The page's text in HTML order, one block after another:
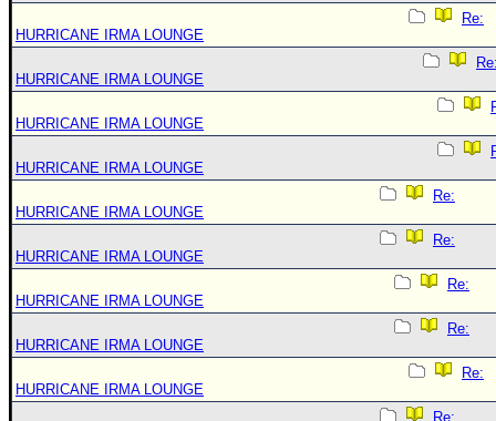
Re:
HURRICANE IRMA LOUNGE
HURRICANE IRMA LOUNGE
HURRICANE IRMA LOUNGE
HURRICANE IRMA LOUNGE
Re:
HURRICANE IRMA LOUNGE
Re:
HURRICANE IRMA LOUNGE
Re:
HURRICANE IRMA LOUNGE
Re:
HURRICANE IRMA LOUNGE
Re:
HURRICANE IRMA LOUNGE
Re: